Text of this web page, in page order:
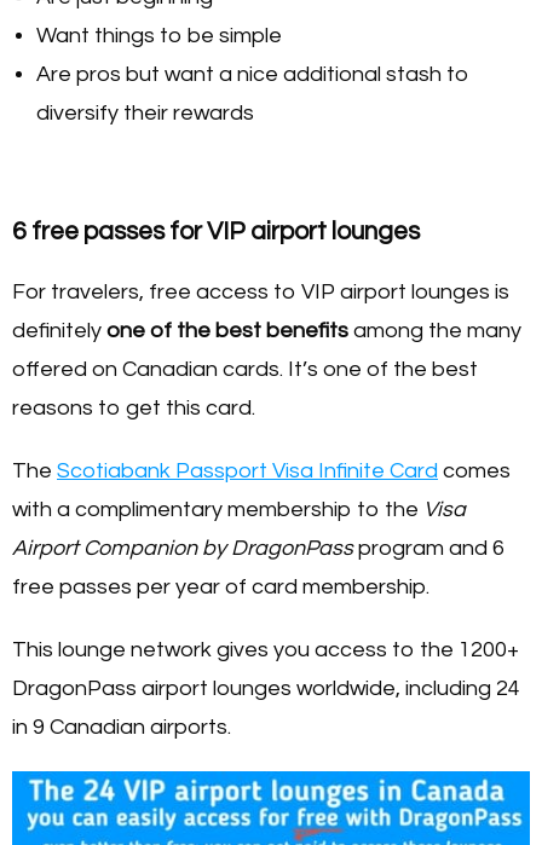
Want things to be simple
Are pros but want a nice additional stash to
diversify their rewards
6 free passes for VIP airport lounges
For travelers, free access to VIP airport lounges is
definitely one of the best benefits among the many
offered on Canadian cards. It’s one of the best
reasons to get this card.
The Scotiabank Passport Visa Infinite Card comes
with a complimentary membership to the Visa
Airport Companion by DragonPassprogram and 6
free passes per year of card membership.
This lounge network gives you access to the 1200+
DragonPass airport lounges worldwide, including 24
in 9 Canadian airports.